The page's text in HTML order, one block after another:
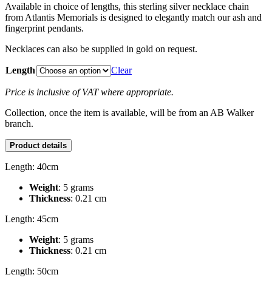
Available in choice of lengths, this sterling silver necklace chain
from Atlantis Memorials is designed to elegantly match our ash and
fingerprint pendants.
Necklaces can also be supplied in gold on request.
Length Clear
Price is inclusive of VAT where appropriate.
Collection, once the item is available, will be from an AB Walker
branch.
Product details
Length: 40cm
Weight: 5 grams
Thickness: 0.21 cm
Length: 45cm
Weight: 5 grams
Thickness: 0.21 cm
Length: 50cm